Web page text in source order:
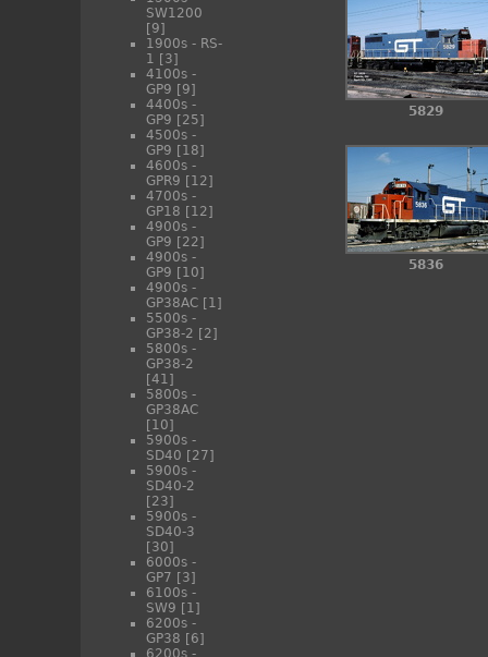
SW1200
[9]
1900s - RS-
1 [3]
4100s -
GP9 [9]
4400s -
GP9 [25]
4500s -
GP9 [18]
4600s -
GPR9 [12]
4700s -
GP18 [12]
4900s -
GP9 [22]
4900s -
GP9 [10]
4900s -
GP38AC [1]
5500s -
GP38-2 [2]
5800s -
GP38-2
[41]
5800s -
GP38AC
[10]
5900s -
SD40 [27]
5900s -
SD40-2
[23]
5900s -
SD40-3
[30]
6000s -
GP7 [3]
6100s -
SW9 [1]
6200s -
GP38 [6]
6200s -
5829
5836